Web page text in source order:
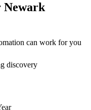
Newark
can work for you
discovery